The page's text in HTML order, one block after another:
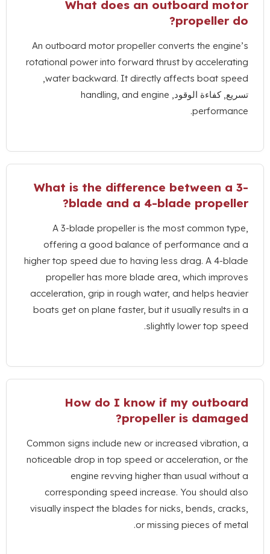
What does an outboard motor
propeller do
?
An outboard motor propeller converts the engine’s
rotational power into forward thrust by accelerating
water backward. It directly affects boat speed
,
تسريع, كفاءة الوقود,
handling,and engine
performance
.
What is the difference between a 3-
blade and a 4-blade propeller
?
A 3-blade propeller is the most common type
offering a good balance of performance and a
higher top speed due to having less drag. A 4-blade
propeller has more blade area,which improves
acceleration,grip in rough water,and helps heavier
boats get on plane faster,but it usually results in a
slightly lower top speed
.
How do I know if my outboard
propeller is damaged
?
Common signs include new or increased vibration,
noticeable drop in top speed or acceleration,or the
engine revving higher than usual without a
corresponding speed increase.You should also
visually inspect the blades for nicks,bends,cracks
or missing pieces of metal
.